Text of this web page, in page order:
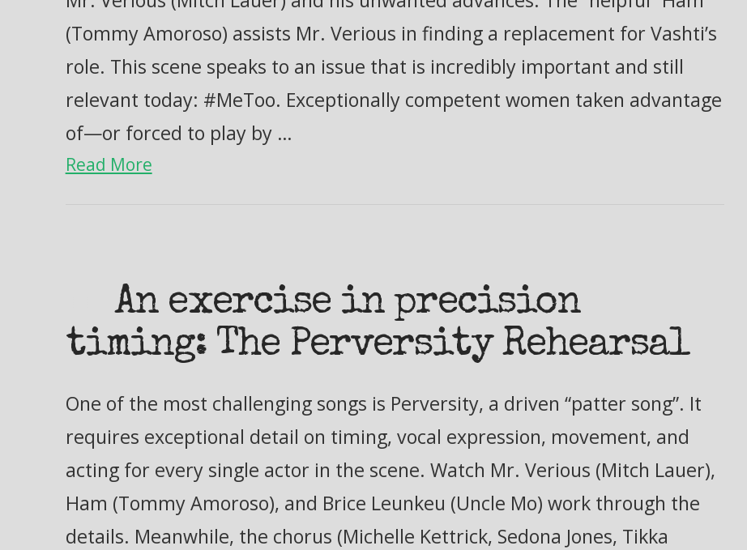
(Tommy Amoroso) assists Mr. Verious in finding a replacement for Vashti’s
role. This scene speaks to an issue that is incredibly important and still
relevant today: #MeToo. Exceptionally competent women taken advantage
of—or forced to play by …
Read More
An exercise in precision
timing: The Perversity Rehearsal
One of the most challenging songs is Perversity, a driven “patter song”. It
requires exceptional detail on timing, vocal expression, movement, and
acting for every single actor in the scene. Watch Mr. Verious (Mitch Lauer),
Ham (Tommy Amoroso), and Brice Leunkeu (Uncle Mo) work through the
details. Meanwhile, the chorus (Michelle Kettrick, Sedona Jones, Tikka